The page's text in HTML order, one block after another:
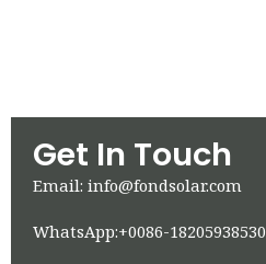
Get In Touch
Email: info@fondsolar.com
WhatsApp:+0086-18205938530